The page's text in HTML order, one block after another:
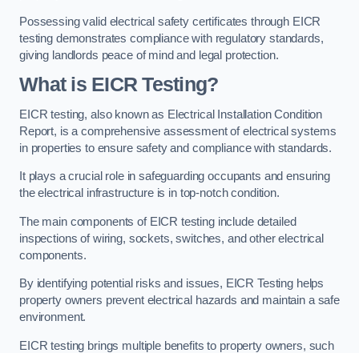
Possessing valid electrical safety certificates through EICR
testing demonstrates compliance with regulatory standards,
giving landlords peace of mind and legal protection.
What is EICR Testing?
EICR testing, also known as Electrical Installation Condition
Report, is a comprehensive assessment of electrical systems
in properties to ensure safety and compliance with standards.
It plays a crucial role in safeguarding occupants and ensuring
the electrical infrastructure is in top-notch condition.
The main components of EICR testing include detailed
inspections of wiring, sockets, switches, and other electrical
components.
By identifying potential risks and issues, EICR Testing helps
property owners prevent electrical hazards and maintain a safe
environment.
EICR testing brings multiple benefits to property owners, such